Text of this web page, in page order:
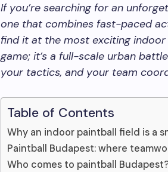
If you’re searching for an
one that combines fast-paced
find it at the most exciting indoor
game; it’s a full-scale urban
your tactics, and your team
Table of Contents
Why an indoor paintball field is a
Paintball Budapest: where
Who comes to paintball